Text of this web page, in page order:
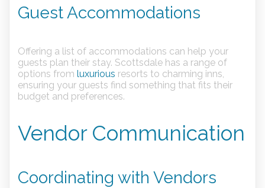
Guest Accommodations
Offering a list of accommodations can help your
guests plan their stay. Scottsdale has a range of
options from luxurious resorts to charming inns,
ensuring your guests find something that fits their
budget and preferences.
Vendor Communication
Coordinating with Vendors